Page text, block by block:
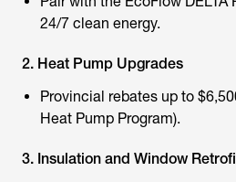
24/7 clean energy.
2. Heat Pump Upgrades
Provincial rebates up to
Heat Pump Program).
3. Insulation and Window